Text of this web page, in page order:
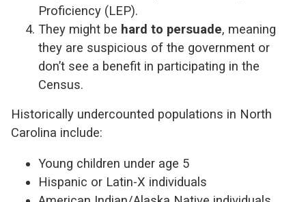
Proficiency (LEP).
They might be hard to persuade, meaning
they are suspicious of the government or
don’t see a benefit in participating in the
Census.
Historically undercounted populations in North
Carolina include:
Young children under age 5
Hispanic or Latin-X individuals